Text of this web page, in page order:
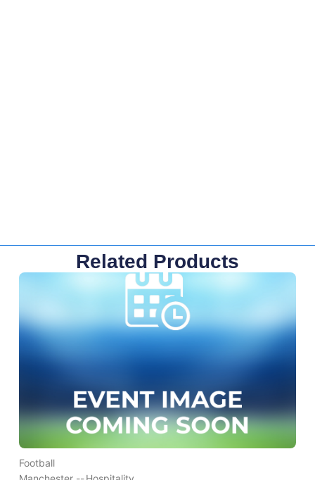
Related Products
Football